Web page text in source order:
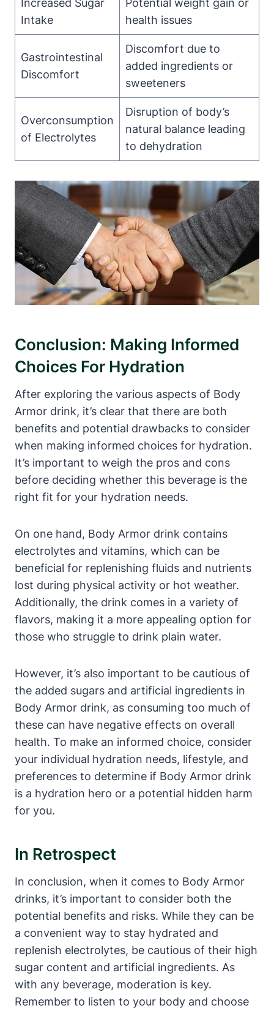
Intake
health⁣ issues
Gastrointestinal
Discomfort
Discomfort due to
⁢added ingredients ‌or
sweeteners
Overconsumption
of Electrolytes
Disruption of body’s
natural balance leading‌
to dehydration
Conclusion: Making Informed
Choices For Hydration
After ⁣exploring the ‌various aspects of Body
Armor ​drink, it’s clear that there are both
benefits and potential drawbacks to ⁤consider
when making informed choices for hydration.
It’s‌ important‌ to weigh ⁢the pros ⁤and cons
before deciding whether this beverage is the
right‌ fit for your ⁤hydration needs.
On ⁢one hand,‍ Body‌ Armor drink contains
electrolytes ‌and vitamins, which can⁣ be
beneficial ‌for replenishing fluids and nutrients
lost during physical activity or hot weather.
Additionally, the drink comes in a variety of
flavors, making‌ it a more appealing ⁤option for
those who struggle to drink⁤ plain water.
However, it’s also important⁣ to be ‍cautious ⁤of
the added sugars and artificial ingredients in​
Body Armor ⁣drink, as⁣ consuming too​ much ⁢of‍
these can have negative ⁣effects on overall
health. To ⁢make an informed choice, ​consider
‍your individual ‌hydration needs, lifestyle, and
preferences ‌to determine if Body Armor drink
is a hydration⁣ hero or a potential​ hidden harm
for you.
In⁣ Retrospect
In⁣ conclusion, when it ⁢comes to Body‍ Armor
drinks, it’s important to consider both the
potential benefits and risks. While ‌they can be
a ⁤convenient way to stay hydrated and
replenish electrolytes, be cautious ⁣of their high
sugar ⁣content ‍and artificial ingredients. ⁤As
⁢with​ any beverage, moderation is⁤ key.
Remember to listen to your body‍ and choose